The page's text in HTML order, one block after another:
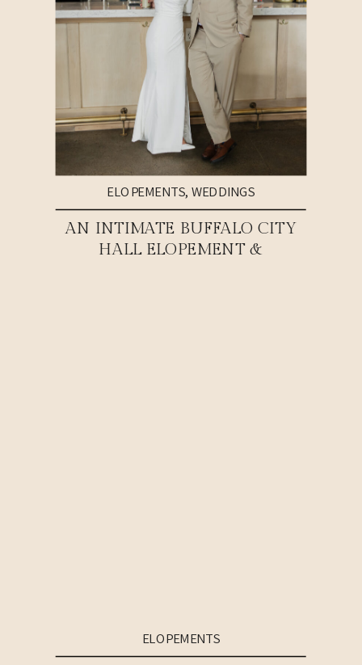
AN INTIMATE BUFFALO CITY
HALL ELOPEMENT &
ELOPEMENTS,WEDDINGS
ELOPEMENTS